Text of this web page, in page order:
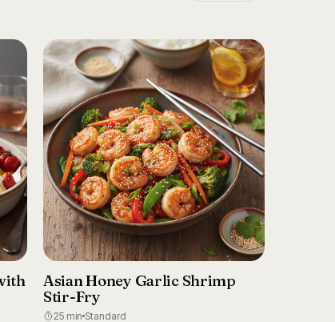
Asian Honey Garlic Shrimp
Stir-Fry
25 min Standard